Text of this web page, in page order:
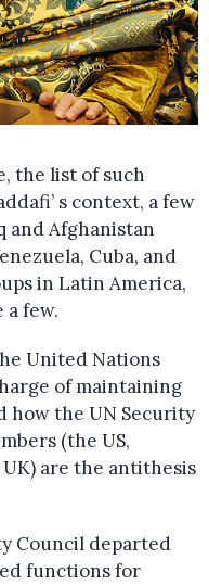
the list of such
s context, a few
and Afghanistan
Cuba, and
in Latin America,
a few.
United Nations
of maintaining
how the UN Security
(the US,
UK) are the antithesis
Council departed
functions for